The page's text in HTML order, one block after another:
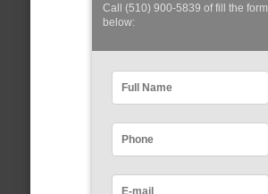
Call (510) 900-5839 of fill the form
below: